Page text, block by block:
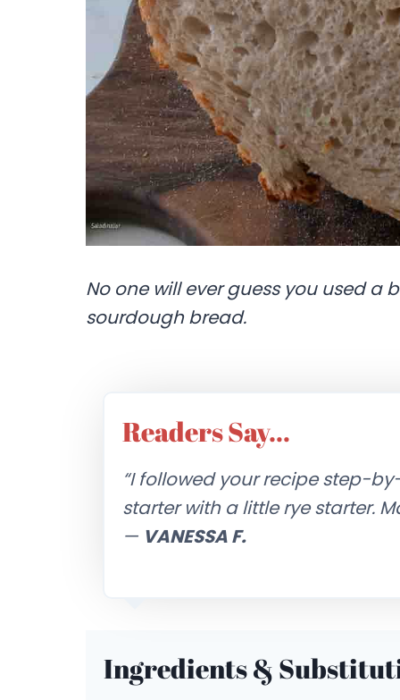
No one will ever guess you used
sourdough bread.
Readers Say…
“I followed your recipe step-
starter with a little rye starter.
— VANESSA F.
Ingredients &